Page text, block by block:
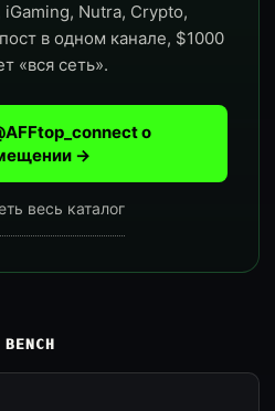
iGaming, Nutra, Crypto,
в одном канале, $1000
«вся сеть».
о
→
весь каталог